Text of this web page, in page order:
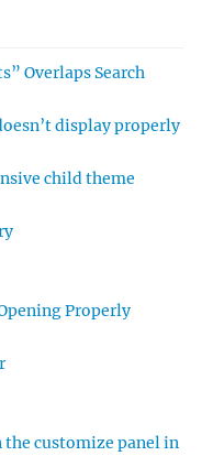
Overlaps Search
display properly
child theme
Properly
the customize panel in